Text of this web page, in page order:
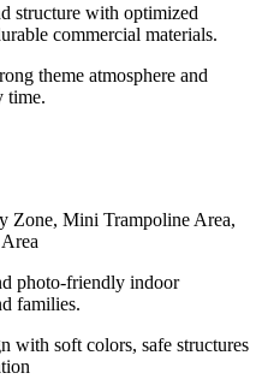
structure with optimized
commercial materials.
theme atmosphere and
time.
Zone, Mini Trampoline Area,
photo-friendly indoor
families.
with soft colors, safe structures